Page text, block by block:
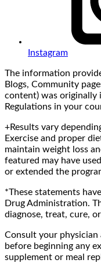
Instagram
The information
Blogs, Community
content) was originally
Regulations in your
+Results vary
Exercise and proper
maintain weight loss
featured may have
or extended the
*These statements
Drug Administration.
diagnose, treat, cure,
Consult your
before beginning any
supplement or meal